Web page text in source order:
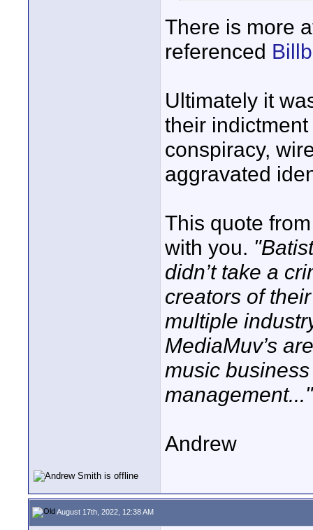
There is more
referenced
Ultimately it
their
conspiracy,
aggravated
This quote
with you.
didn’t take a
creators of
multiple
MediaMuv’s
music
management..."
Andrew
August 17th, 2022, 12:38 AM